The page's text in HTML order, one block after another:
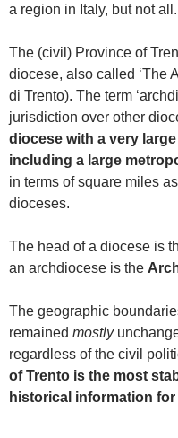
a region in Italy, but not all.
The (civil) Province of
diocese, also called ‘The
di Trento). The term
jurisdiction over other
diocese with a very
including a large
in terms of square miles
dioceses.
The head of a diocese is
an archdiocese is the
The geographic
remained mostly
regardless of the civil
of Trento is the most
historical information